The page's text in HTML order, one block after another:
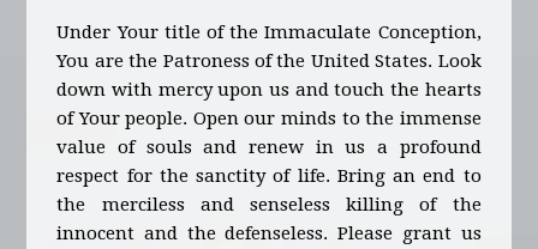
Under Your title of the Immaculate Conception,
You are the Patroness of the United States. Look
down with mercy upon us and touch the hearts
of Your people. Open our minds to the immense
value of souls and renew in us a profound
respect for the sanctity of life. Bring an end to
the merciless and senseless killing of the
innocent and the defenseless. Please grant us